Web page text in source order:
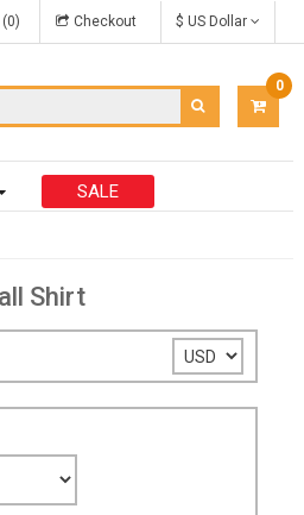
Checkout $ US Dollar
0
$0.00
SALE
Shirt